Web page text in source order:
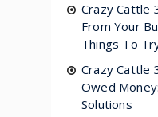
Crazy Cattle
From Your
Things To
Crazy Cattle
Owed
Solutions